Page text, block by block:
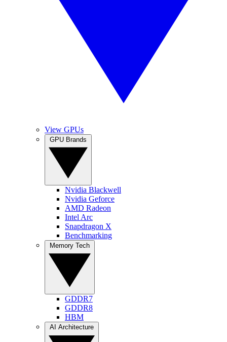
View GPUs
Nvidia Blackwell
Nvidia Geforce
AMD Radeon
Intel Arc
Snapdragon X
Benchmarking
GDDR7
GDDR8
HBM